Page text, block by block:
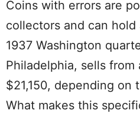
Coins with errors are
collectors and can
1937 Washington
Philadelphia, sells
$21,150, depending on
What makes this